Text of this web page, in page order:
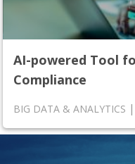
AI-powered Tool
Compliance
BIG DATA & ANALYTICS |